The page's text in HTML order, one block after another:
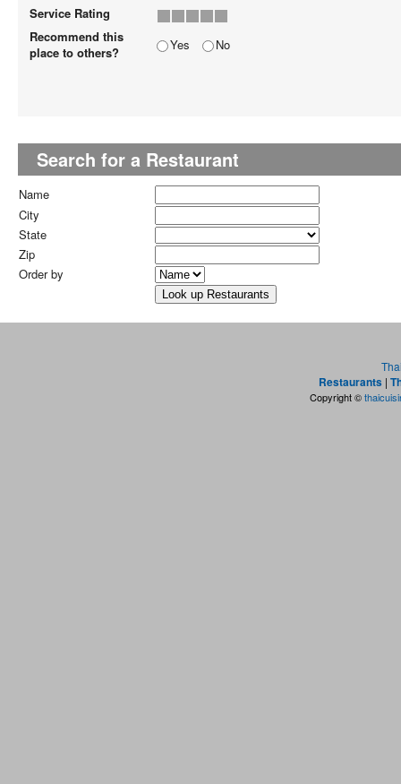
Service Rating
Recommend this
place to others?
Yes No
Search for a Restaurant
Name
City
State
Zip
Order by
Restaurants |
Copyright ©